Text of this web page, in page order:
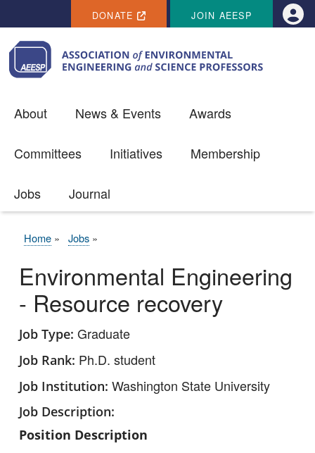
Skip to main contentSECONDARY MENU
DONATE JOIN AEESP
About News & Events Awards
Committees Initiatives Membership
Jobs Journal
Home Jobs
Environmental Engineering
- Resource recovery
Job Type Graduate
Job Rank Ph.D. student
Job Institution Washington State University
Job Description
Position Description